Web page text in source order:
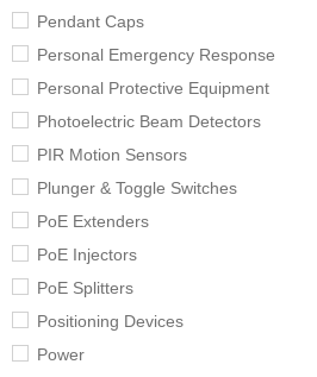
Pendant Caps
Personal Emergency Response
Personal Protective Equipment
Photoelectric Beam Detectors
PIR Motion Sensors
Plunger & Toggle Switches
PoE Extenders
PoE Injectors
PoE Splitters
Positioning Devices
Power